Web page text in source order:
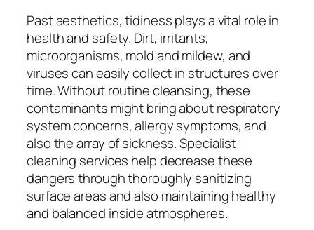
Past aesthetics, tidiness plays a vital role in
health and safety. Dirt, irritants,
microorganisms, mold and mildew, and
viruses can easily collect in structures over
time. Without routine cleansing, these
contaminants might bring about respiratory
system concerns, allergy symptoms, and
also the array of sickness. Specialist
cleaning services help decrease these
dangers through thoroughly sanitizing
surface areas and also maintaining healthy
and balanced inside atmospheres.